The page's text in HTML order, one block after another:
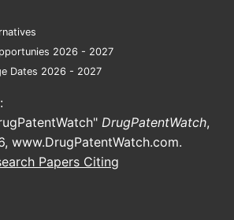
2026 - 2027
Dates 2026 - 2027
DrugPatentWatch,
www.DrugPatentWatch.com.
Papers Citing